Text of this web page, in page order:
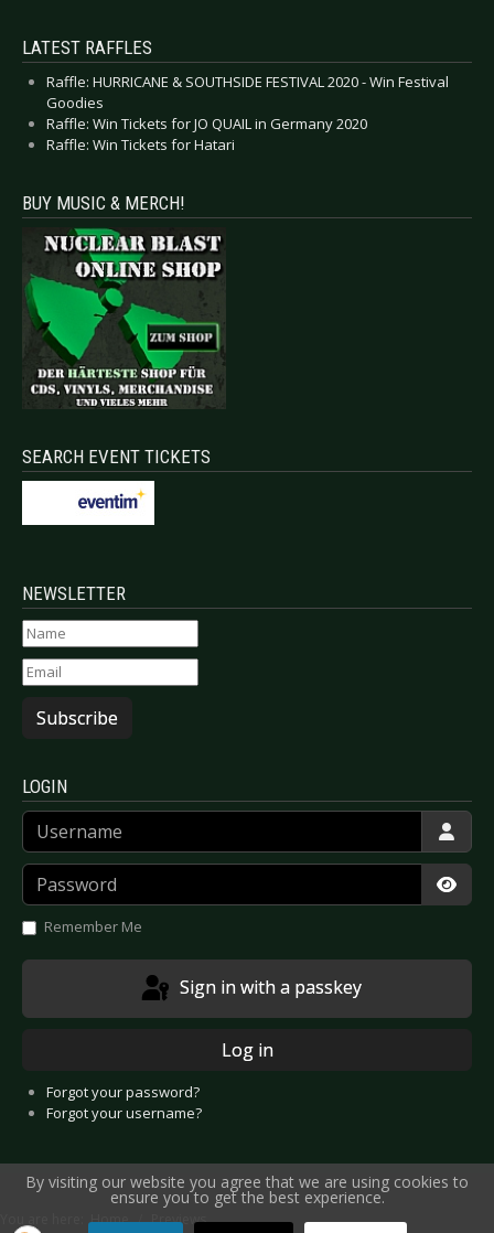
LATEST RAFFLES
Raffle: HURRICANE & SOUTHSIDE FESTIVAL 2020 - Win Festival
Goodies
Raffle: Win Tickets for JO QUAIL in Germany 2020
Raffle: Win Tickets for Hatari
BUY MUSIC & MERCH!
SEARCH EVENT TICKETS
NEWSLETTER
Subscribe
LOGIN
Username
Password
Remember Me
Sign in with a passkey
Log in
Forgot your password?
Forgot your username?
You are here:Home
Previews
By visiting our website you agree that we are using cookies to
ensure you to get the best experience.